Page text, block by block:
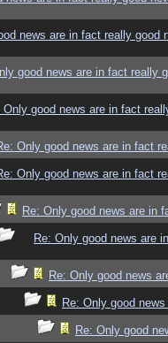
news are in fact really good
good news are in fact really
Only good news are in fact
Only good news are in fact
Only good news are in fact
Re: Only good news are in
Re: Only good news are
Re: Only good news
Re: Only good
Re: Only good